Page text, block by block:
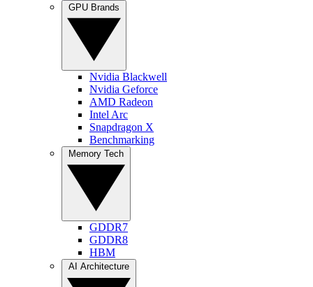
Nvidia Blackwell
Nvidia Geforce
AMD Radeon
Intel Arc
Snapdragon X
Benchmarking
GDDR7
GDDR8
HBM